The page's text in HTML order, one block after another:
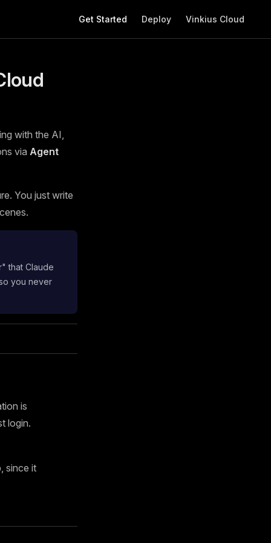
Get Started Deploy Vinkius Cloud
with the AI,
via Agent
You just write
that Claude
you never
is
login.
since it